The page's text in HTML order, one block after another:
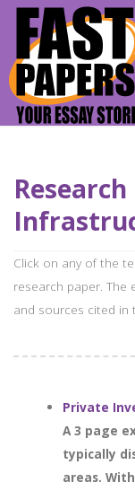
Click on any of the
research paper. The
and sources cited in
Private
A 3 page
typically
areas.